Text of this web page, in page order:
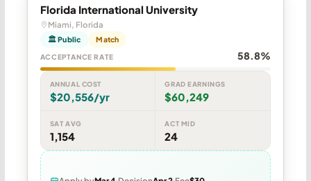
Florida International University
Miami, Florida
🏛 Public Match
ACCEPTANCE RATE 58.8%
ANNUAL COST
$20,556/yr
GRAD EARNINGS
$60,249
SAT AVG
1,154
ACT MID
24